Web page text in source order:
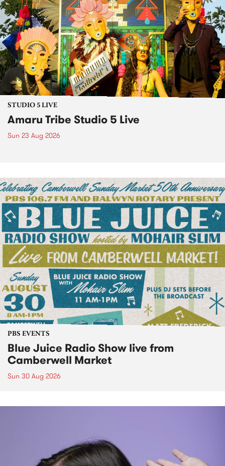
STUDIO 5 LIVE
Amaru Tribe Studio 5 Live
Sun 23 Aug 2026
PBS EVENTS
Blue Juice Radio Show live from
Camberwell Market
Sun 30 Aug 2026